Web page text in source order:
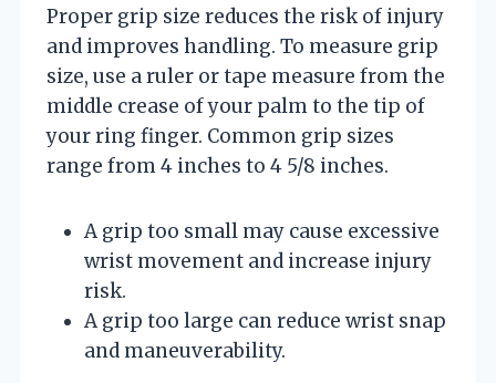
Proper grip size reduces the risk of injury
and improves handling. To measure grip
size, use a ruler or tape measure from the
middle crease of your palm to the tip of
your ring finger. Common grip sizes
range from 4 inches to 4 5/8 inches.
A grip too small may cause excessive
wrist movement and increase injury
risk.
A grip too large can reduce wrist snap
and maneuverability.